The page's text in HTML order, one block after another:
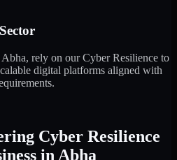
rely on our Cyber Resilience to
digital platforms aligned with
Cyber Resilience
in Abha